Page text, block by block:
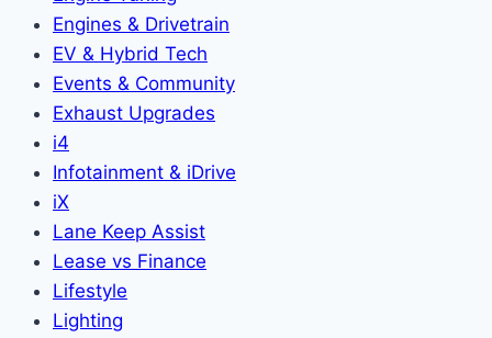
Engines & Drivetrain
EV & Hybrid Tech
Events & Community
Exhaust Upgrades
i4
Infotainment & iDrive
iX
Lane Keep Assist
Lease vs Finance
Lifestyle
Lighting